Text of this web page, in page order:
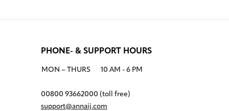
PHONE- & SUPPORT HOURS
MON – THURS 10 AM - 6 PM
00800 93662000 (toll free)
support@annaij.com